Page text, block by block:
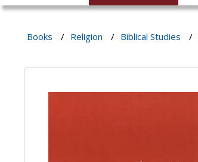
Books / Religion / Biblical Studies /